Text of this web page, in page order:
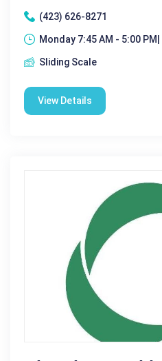
(423) 626-8271
Monday 7:45 AM - 5:00 PM|
Sliding Scale
View Details